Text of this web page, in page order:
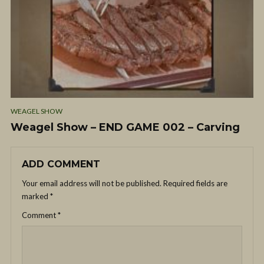
WEAGEL SHOW
Weagel Show – END GAME 002 – Carving
ADD COMMENT
Your email address will not be published. Required fields are
marked *
Comment*